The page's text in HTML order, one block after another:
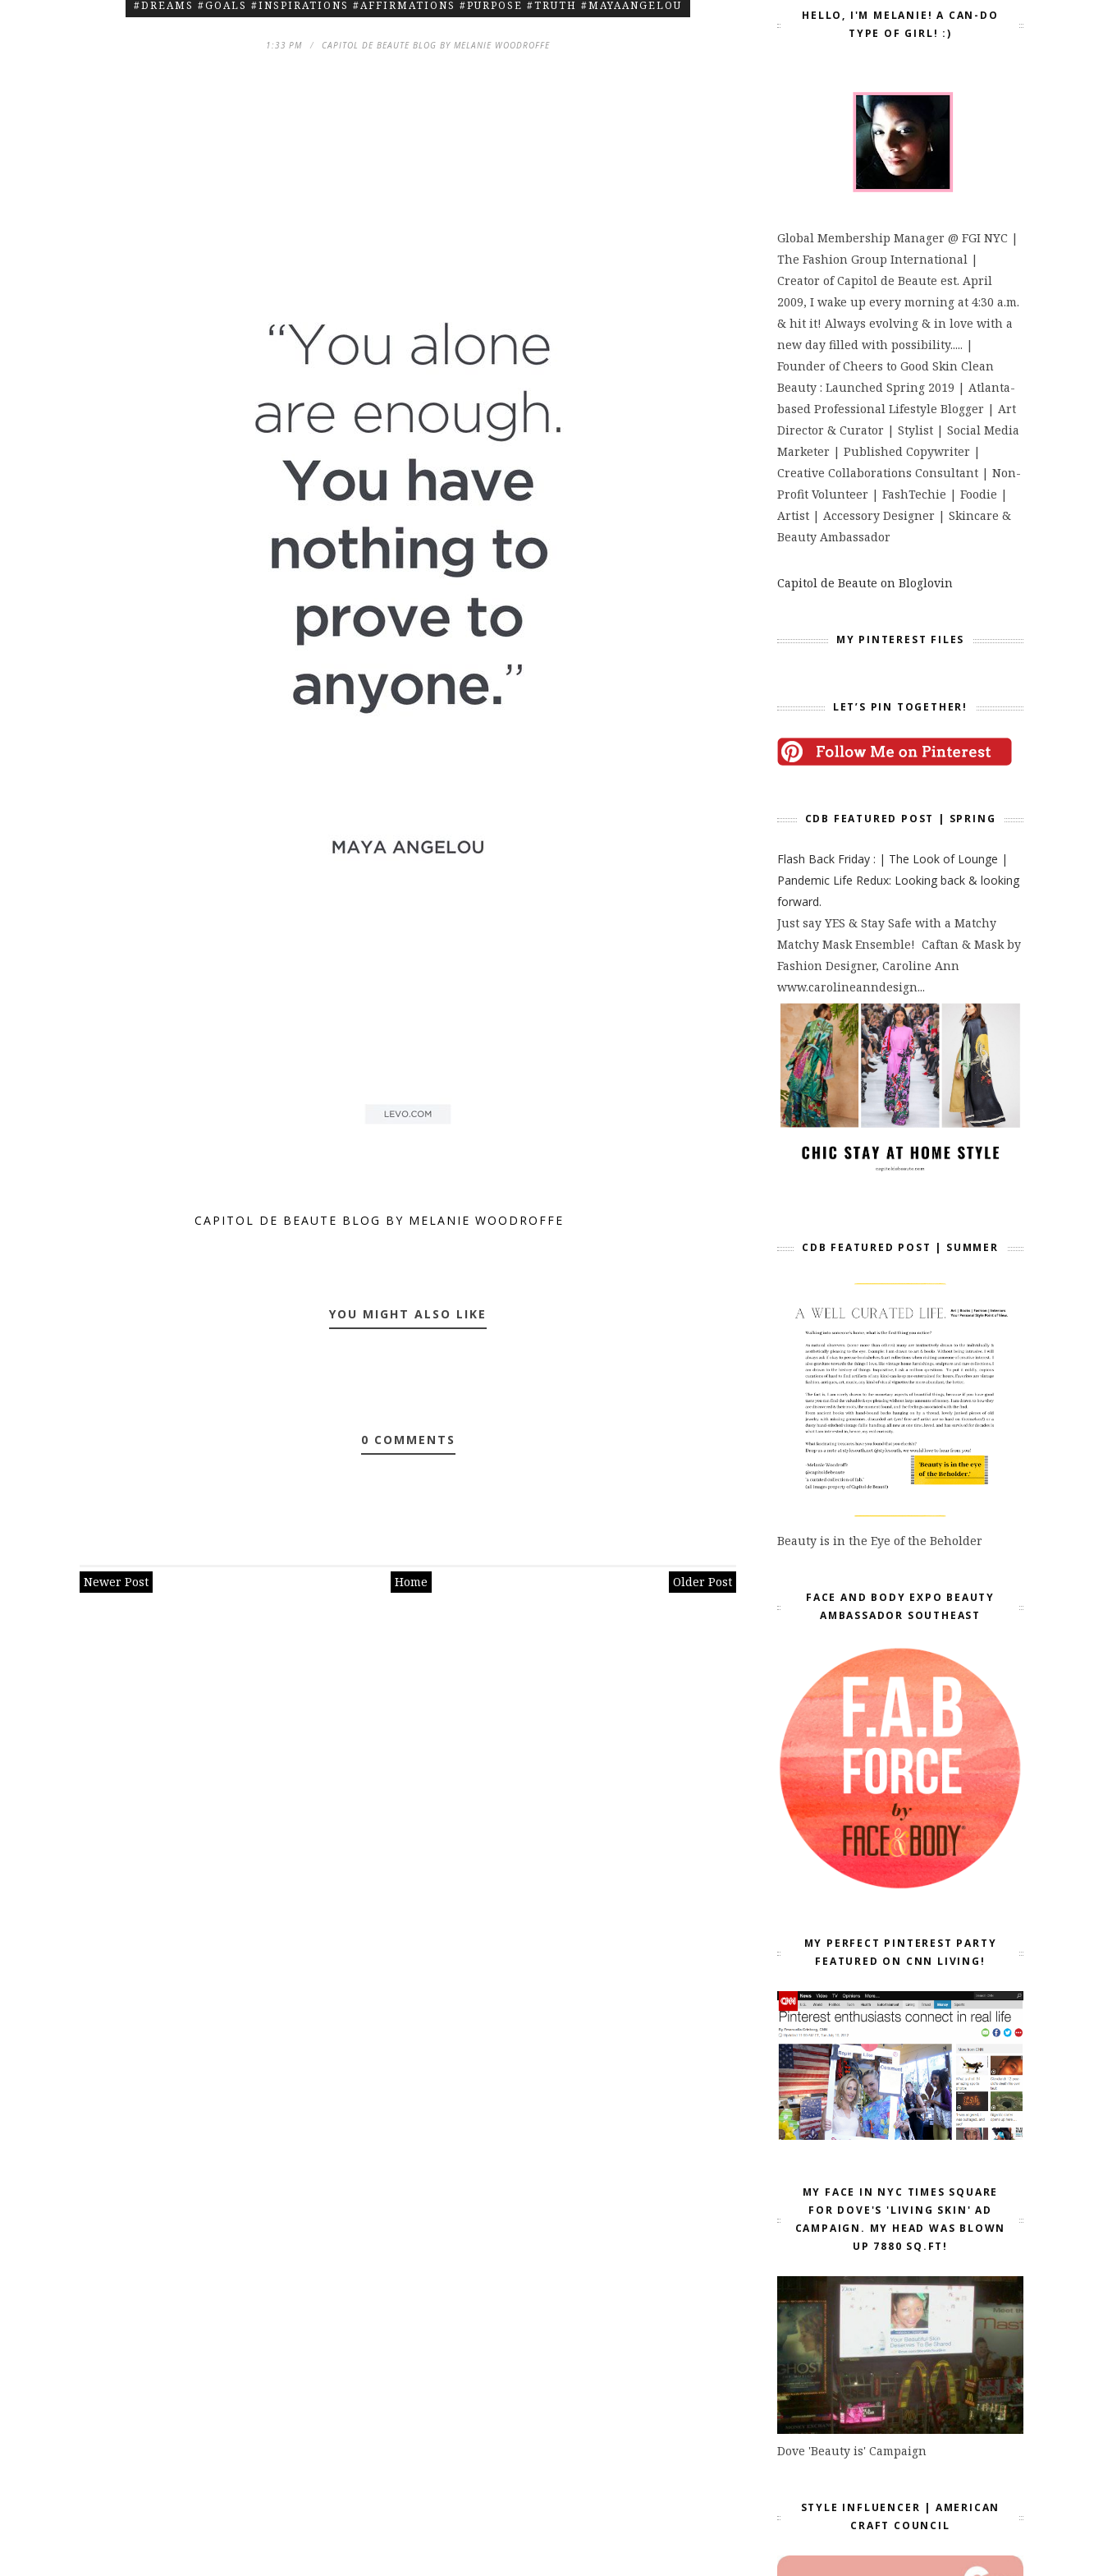
#DREAMS #GOALS #INSPIRATIONS #AFFIRMATIONS #PURPOSE #TRUTH #MAYAANGELOU
1:33 PM CAPITOL DE BEAUTE BLOG BY MELANIE WOODROFFE
CAPITOL DE BEAUTE BLOG BY MELANIE WOODROFFE
YOU MIGHT ALSO LIKE
0 COMMENTS
Newer Post Older Post
Home
HELLO, I'M MELANIE! A CAN-DO
TYPE OF GIRL! :)
Global Membership Manager @ FGI NYC |
The Fashion Group International |
Creator of Capitol de Beaute est. April
2009, I wake up every morning at 4:30 a.m.
& hit it! Always evolving & in love with a
new day filled with possibility..... |
Founder of Cheers to Good Skin Clean
Beauty : Launched Spring 2019 | Atlanta-
based Professional Lifestyle Blogger | Art
Director & Curator | Stylist | Social Media
Marketer | Published Copywriter |
Creative Collaborations Consultant | Non-
Profit Volunteer | FashTechie | Foodie |
Artist | Accessory Designer | Skincare &
Beauty Ambassador
Capitol de Beaute on Bloglovin
MY PINTEREST FILES
LET’S PIN TOGETHER!
CDB FEATURED POST | SPRING
Flash Back Friday : | The Look of Lounge |
Pandemic Life Redux: Looking back & looking
forward.
Just say YES & Stay Safe with a Matchy
Matchy Mask Ensemble! Caftan & Mask by
Fashion Designer, Caroline Ann
www.carolineanndesign...
CDB FEATURED POST | SUMMER
Beauty is in the Eye of the Beholder
FACE AND BODY EXPO BEAUTY
AMBASSADOR SOUTHEAST
MY PERFECT PINTEREST PARTY
FEATURED ON CNN LIVING!
MY FACE IN NYC TIMES SQUARE
FOR DOVE'S 'LIVING SKIN' AD
CAMPAIGN. MY HEAD WAS BLOWN
UP 7880 SQ.FT!
Dove 'Beauty is' Campaign
STYLE INFLUENCER | AMERICAN
CRAFT COUNCIL